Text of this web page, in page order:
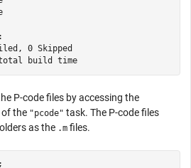
0 Skipped
    0.42497 sec total build time
P-code files by accessing the
the "pcode" task. The P-code files
as the .m files.